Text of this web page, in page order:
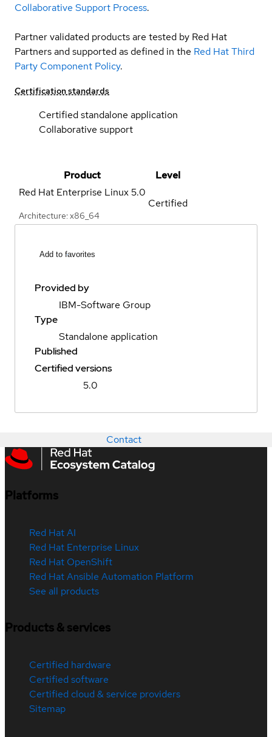
Collaborative Support Process.
Partner validated products are tested by Red Hat
Partners and supported as defined in the Red Hat Third
Party Component Policy.
Certification standards
Certified standalone application
Collaborative support
Product
Level
Red Hat Enterprise Linux5.0
Architecture: x86_64
Certified
Add to favorites
Provided by
IBM-Software Group
Type
Standalone application
Published
Certified versions
5.0
Contact
Platforms
Red Hat AI
Red Hat Enterprise Linux
Red Hat OpenShift
Red Hat Ansible Automation Platform
See all products
Products & services
Certified hardware
Certified software
Certified cloud & service providers
Sitemap